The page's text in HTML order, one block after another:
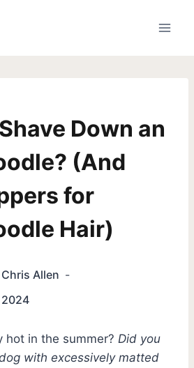
Down an
(And
for
Hair)
Chris Allen
hot in the summer? Did you
with excessively matted